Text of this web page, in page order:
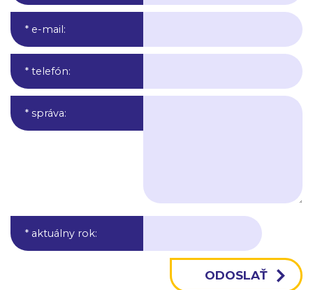
* e-mail:
* telefón:
* správa:
* aktuálny rok: